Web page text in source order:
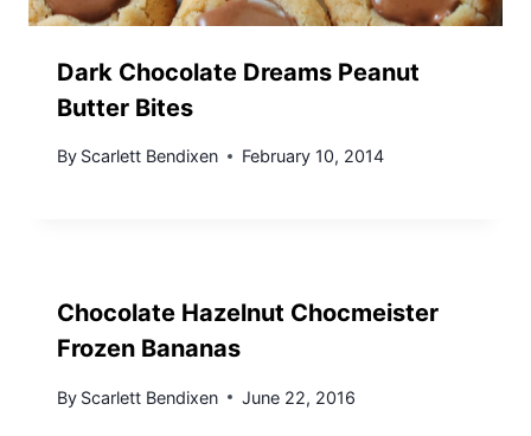
Dark Chocolate Dreams Peanut
Butter Bites
By Scarlett Bendixen February 10, 2014
Chocolate Hazelnut Chocmeister
Frozen Bananas
By Scarlett Bendixen June 22, 2016